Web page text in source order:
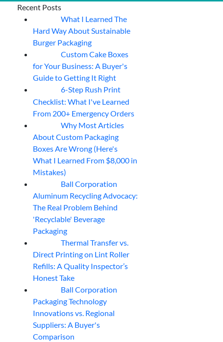
Recent Posts
What I Learned The
Hard Way About Sustainable
Burger Packaging
Custom Cake Boxes
for Your Business: A Buyer's
Guide to Getting It Right
6-Step Rush Print
Checklist: What I've Learned
From 200+ Emergency Orders
Why Most Articles
About Custom Packaging
Boxes Are Wrong (Here's
What I Learned From $8,000 in
Mistakes)
Ball Corporation
Aluminum Recycling Advocacy:
The Real Problem Behind
'Recyclable' Beverage
Packaging
Thermal Transfer vs.
Direct Printing on Lint Roller
Refills: A Quality Inspector’s
Honest Take
Ball Corporation
Packaging Technology
Innovations vs. Regional
Suppliers: A Buyer's
Comparison